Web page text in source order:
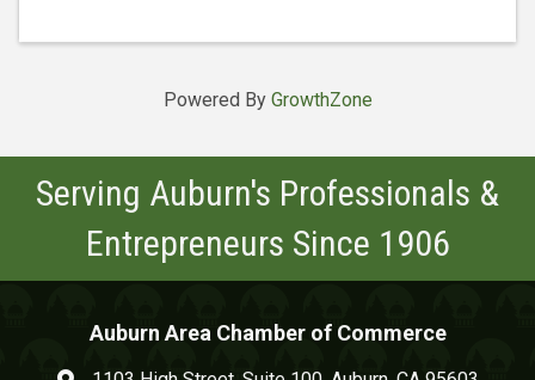
Powered By GrowthZone
Serving Auburn's Professionals &
Entrepreneurs Since 1906
Auburn Area Chamber of Commerce